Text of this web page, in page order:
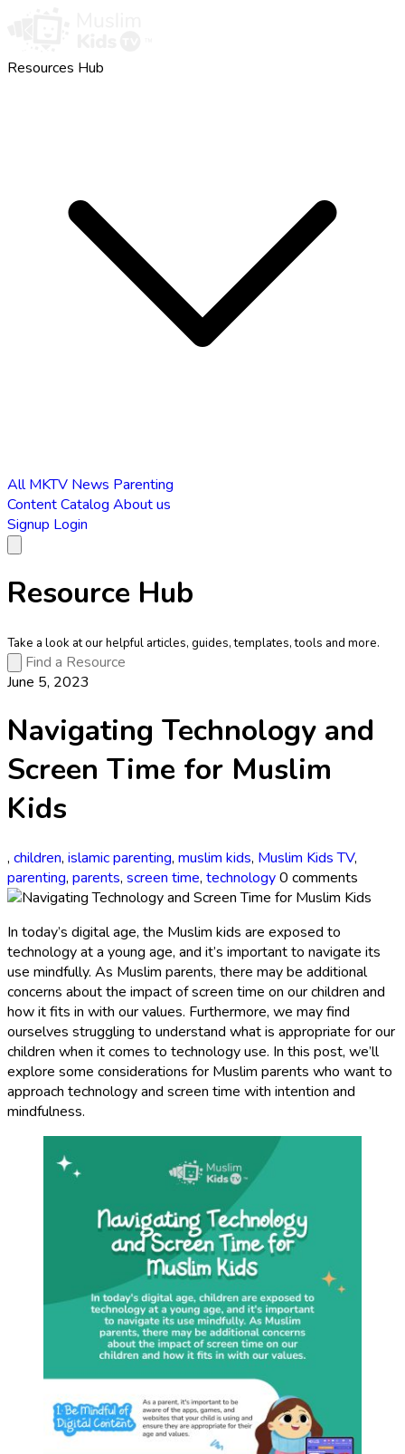
Resources Hub
AllMKTV News Parenting
Content Catalog About us
Signup Login
Resource Hub
Take a look at our helpful articles, guides, templates, tools and more.
June 5, 2023
Navigating Technology and
Screen Time for Muslim
Kids
, children, islamic parenting, muslim kids, Muslim Kids TV,
parenting, parents, screen time, technology0 comments
In today’s digital age, the Muslim kids are exposed to
technology at a young age, and it’s important to navigate its
use mindfully. As Muslim parents, there may be additional
concerns about the impact of screen time on our children and
how it fits in with our values. Furthermore, we may find
ourselves struggling to understand what is appropriate for our
children when it comes to technology use. In this post, we’ll
explore some considerations for Muslim parents who want to
approach technology and screen time with intention and
mindfulness.